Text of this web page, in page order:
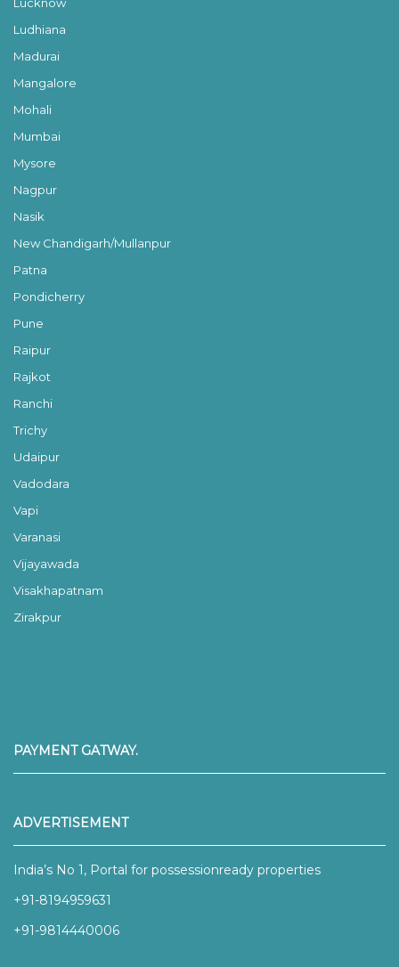
Ludhiana
Madurai
Mangalore
Mohali
Mumbai
Mysore
Nagpur
Nasik
New Chandigarh/Mullanpur
Patna
Pondicherry
Pune
Raipur
Rajkot
Ranchi
Trichy
Udaipur
Vadodara
Vapi
Varanasi
Vijayawada
Visakhapatnam
Zirakpur
PAYMENT GATWAY.
ADVERTISEMENT
India’s No 1, Portal for possessionready properties
+91-8194959631
+91-9814440006